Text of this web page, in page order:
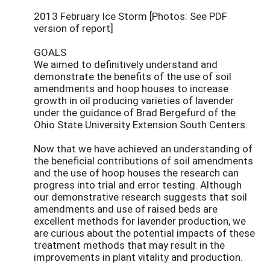
2013 February Ice Storm [Photos: See PDF
version of report]
GOALS
We aimed to definitively understand and
demonstrate the benefits of the use of soil
amendments and hoop houses to increase
growth in oil producing varieties of lavender
under the guidance of Brad Bergefurd of the
Ohio State University Extension South Centers.
Now that we have achieved an understanding of
the beneficial contributions of soil amendments
and the use of hoop houses the research can
progress into trial and error testing. Although
our demonstrative research suggests that soil
amendments and use of raised beds are
excellent methods for lavender production, we
are curious about the potential impacts of these
treatment methods that may result in the
improvements in plant vitality and production.